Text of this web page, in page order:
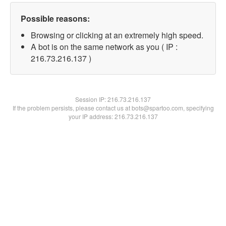
Possible reasons:
Browsing or clicking at an extremely high speed.
A bot is on the same network as you ( IP :
216.73.216.137 )
Session IP:216.73.216.137
If the problem persists, please contact us at bots@spartoo.com, specifying
your IP address: 216.73.216.137